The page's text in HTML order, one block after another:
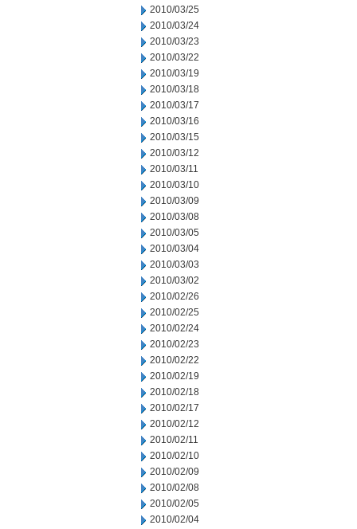
2010/03/25
2010/03/24
2010/03/23
2010/03/22
2010/03/19
2010/03/18
2010/03/17
2010/03/16
2010/03/15
2010/03/12
2010/03/11
2010/03/10
2010/03/09
2010/03/08
2010/03/05
2010/03/04
2010/03/03
2010/03/02
2010/02/26
2010/02/25
2010/02/24
2010/02/23
2010/02/22
2010/02/19
2010/02/18
2010/02/17
2010/02/12
2010/02/11
2010/02/10
2010/02/09
2010/02/08
2010/02/05
2010/02/04